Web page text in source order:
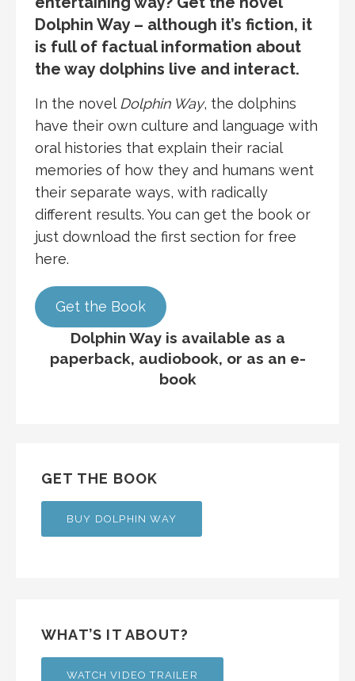
Dolphin Way – although it’s fiction, it
is full of factual information about
the way dolphins live and interact.
In the novel Dolphin Way, the dolphins
have their own culture and language with
oral histories that explain their racial
memories of how they and humans went
their separate ways, with radically
different results. You can get the book or
just download the first section for free
here.
Get the Book
Dolphin Way is available as a
paperback, audiobook, or as an e-
book
GET THE BOOK
BUY DOLPHIN WAY
WHAT’S IT ABOUT?
WATCH VIDEO TRAILER